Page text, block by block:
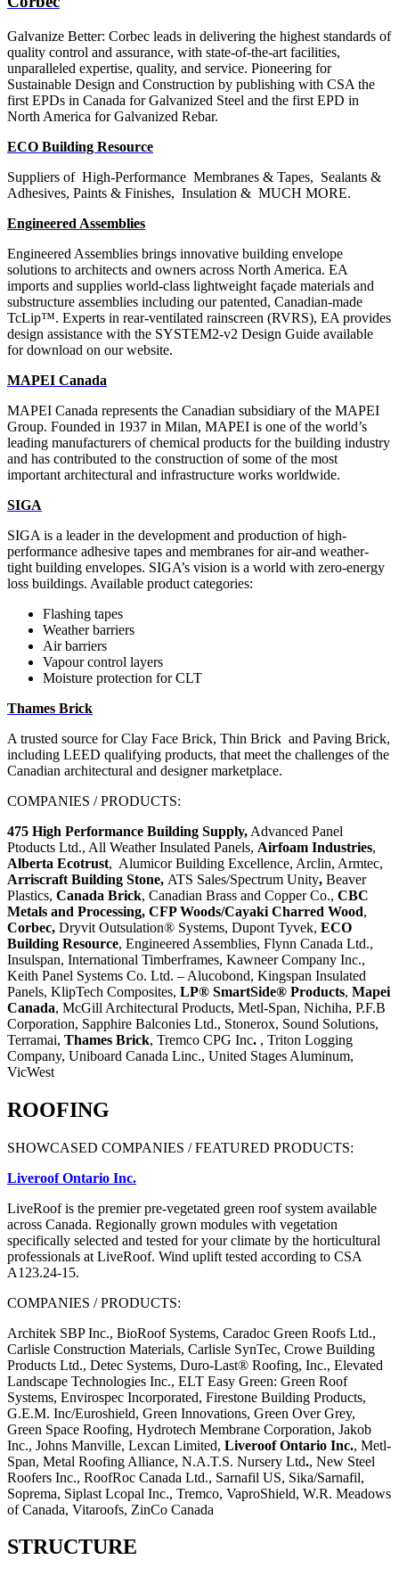
Galvanize Better: Corbec leads in delivering the highest standards of
quality control and assurance, with state-of-the-art facilities,
unparalleled expertise, quality, and service. Pioneering for
Sustainable Design and Construction by publishing with CSA the
first EPDs in Canada for Galvanized Steel and the first EPD in
North America for Galvanized Rebar.
ECO Building Resource
Suppliers of High-Performance Membranes & Tapes, Sealants &
Adhesives, Paints & Finishes, Insulation & MUCH MORE.
Engineered Assemblies
Engineered Assemblies brings innovative building envelope
solutions to architects and owners across North America. EA
imports and supplies world-class lightweight façade materials and
substructure assemblies including our patented, Canadian-made
TcLip™. Experts in rear-ventilated rainscreen (RVRS), EA provides
design assistance with the SYSTEM2-v2 Design Guide available
for download on our website.
MAPEI Canada
MAPEI Canada represents the Canadian subsidiary of the MAPEI
Group. Founded in 1937 in Milan, MAPEI is one of the world’s
leading manufacturers of chemical products for the building industry
and has contributed to the construction of some of the most
important architectural and infrastructure works worldwide.
SIGA
SIGA is a leader in the development and production of high-
performance adhesive tapes and membranes for air-and weather-
tight building envelopes. SIGA’s vision is a world with zero-energy
loss buildings. Available product categories:
Flashing tapes
Weather barriers
Air barriers
Vapour control layers
Moisture protection for CLT
Thames Brick
A trusted source for Clay Face Brick, Thin Brick and Paving Brick,
including LEED qualifying products, that meet the challenges of the
Canadian architectural and designer marketplace.
COMPANIES / PRODUCTS:
475 High Performance Building Supply, Advanced Panel
Ptoducts Ltd., All Weather Insulated Panels, Airfoam Industries,
Alberta Ecotrust, Alumicor Building Excellence, Arclin, Armtec,
Arriscraft Building Stone, ATS Sales/Spectrum Unity, Beaver
Plastics, Canada Brick, Canadian Brass and Copper Co., CBC
Metals and Processing, CFPWoods/Cayaki Charred Wood,
Corbec, Dryvit Outsulation® Systems, Dupont Tyvek, ECO
Building Resource, Engineered Assemblies, Flynn Canada Ltd.,
Insulspan, International Timberframes, Kawneer Company Inc.,
Keith Panel Systems Co. Ltd. – Alucobond, Kingspan Insulated
Panels, KlipTech Composites, LP® SmartSide® Products, Mapei
Canada, McGill Architectural Products, Metl-Span, Nichiha, P.F.B
Corporation, Sapphire Balconies Ltd., Stonerox, Sound Solutions,
Terramai, Thames Brick, Tremco CPG Inc. , Triton Logging
Company, Uniboard Canada Linc., United Stages Aluminum,
VicWest
ROOFING
SHOWCASED COMPANIES / FEATURED PRODUCTS:
Liveroof Ontario Inc.
LiveRoof is the premier pre-vegetated green roof system available
across Canada. Regionally grown modules with vegetation
specifically selected and tested for your climate by the horticultural
professionals at LiveRoof. Wind uplift tested according to CSA
A123.24-15.
COMPANIES / PRODUCTS:
Architek SBP Inc., BioRoof Systems, Caradoc Green Roofs Ltd.,
Carlisle Construction Materials, Carlisle SynTec, Crowe Building
Products Ltd., Detec Systems, Duro-Last® Roofing, Inc., Elevated
Landscape Technologies Inc., ELT Easy Green: Green Roof
Systems, Envirospec Incorporated, Firestone Building Products,
G.E.M. Inc/Euroshield, Green Innovations, Green Over Grey,
Green Space Roofing, Hydrotech Membrane Corporation, Jakob
Inc., Johns Manville, Lexcan Limited, Liveroof Ontario Inc., Metl-
Span, Metal Roofing Alliance, N.A.T.S. Nursery Ltd., New Steel
Roofers Inc., RoofRoc Canada Ltd., Sarnafil US, Sika/Sarnafil,
Soprema, Siplast Lcopal Inc., Tremco, VaproShield, W.R. Meadows
of Canada, Vitaroofs, ZinCo Canada
STRUCTURE